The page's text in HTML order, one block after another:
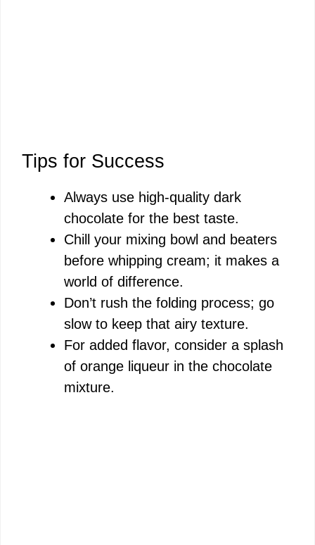
Tips for Success
Always use high-quality dark
chocolate for the best taste.
Chill your mixing bowl and beaters
before whipping cream; it makes a
world of difference.
Don’t rush the folding process; go
slow to keep that airy texture.
For added flavor, consider a splash
of orange liqueur in the chocolate
mixture.